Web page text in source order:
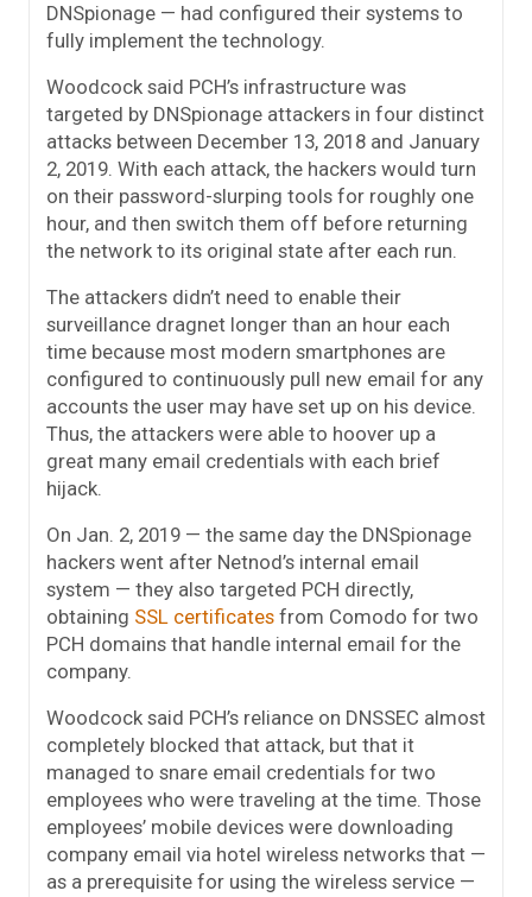
DNSpionage — had configured their systems to
fully implement the technology.
Woodcock said PCH’s infrastructure was
targeted by DNSpionage attackers in four distinct
attacks between December 13, 2018 and January
2, 2019. With each attack, the hackers would turn
on their password-slurping tools for roughly one
hour, and then switch them off before returning
the network to its original state after each run.
The attackers didn’t need to enable their
surveillance dragnet longer than an hour each
time because most modern smartphones are
configured to continuously pull new email for any
accounts the user may have set up on his device.
Thus, the attackers were able to hoover up a
great many email credentials with each brief
hijack.
On Jan. 2, 2019 — the same day the DNSpionage
hackers went after Netnod’s internal email
system — they also targeted PCH directly,
obtaining SSL certificates from Comodo for two
PCH domains that handle internal email for the
company.
Woodcock said PCH’s reliance on DNSSEC almost
completely blocked that attack, but that it
managed to snare email credentials for two
employees who were traveling at the time. Those
employees’ mobile devices were downloading
company email via hotel wireless networks that —
as a prerequisite for using the wireless service —